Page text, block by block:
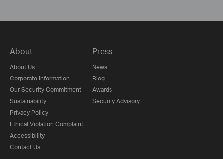
About
About Us
Corporate Information
Our Security Commitment
Sustainability
Privacy Policy
Ethical Violation Complaint
Accessibility
Contact Us
Press
News
Blog
Awards
Security Advisory